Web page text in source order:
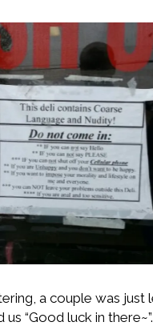
a couple was just
“Good luck in